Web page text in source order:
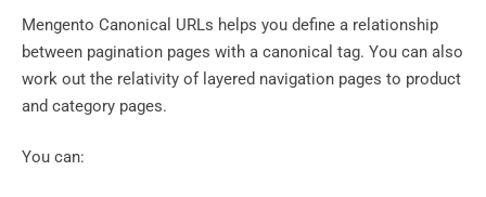
Mengento Canonical URLs helps you define a relationship
between pagination pages with a canonical tag. You can also
work out the relativity of layered navigation pages to product
and category pages.
You can: